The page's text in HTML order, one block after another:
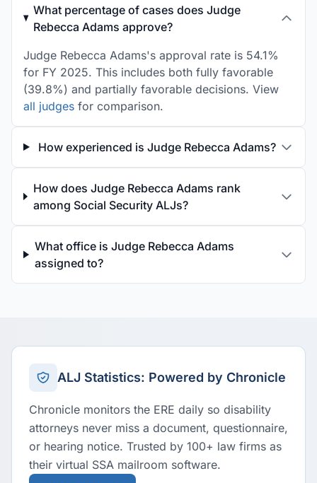
What percentage of cases does Judge
Rebecca Adams approve?
Judge Rebecca Adams's approval rate is 54.1%
for FY 2025. This includes both fully favorable
(39.8%) and partially favorable decisions. View
all judges for comparison.
How experienced is Judge Rebecca Adams?
How does Judge Rebecca Adams rank
among Social Security ALJs?
What office is Judge Rebecca Adams
assigned to?
ALJ Statistics: Powered by Chronicle
Chronicle monitors the ERE daily so disability
attorneys never miss a document, questionnaire,
or hearing notice. Trusted by 100+ law firms as
their virtual SSA mailroom software.